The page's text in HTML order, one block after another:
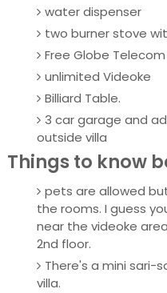
water dispenser
two burner stove
Free Globe
unlimited Videoke
Billiard Table.
3 car garage and
outside villa
Things to know
pets are allowed
the rooms. I guess
near the videoke
2nd floor.
There's a mini sari-
villa.